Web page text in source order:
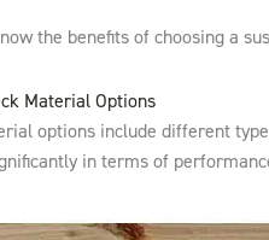
the benefits of choosing a
Material Options
options include different
in terms of